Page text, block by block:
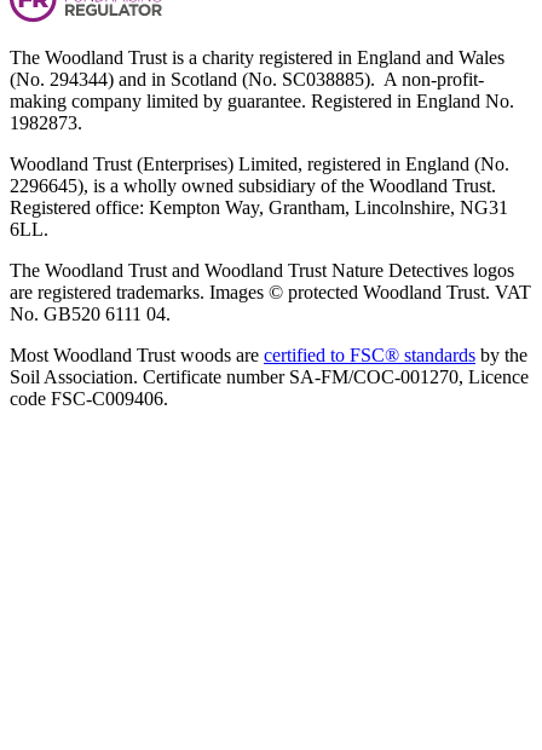
The Woodland Trust is a charity registered in England and Wales
(No. 294344) and in Scotland (No. SC038885). A non-profit-
making company limited by guarantee. Registered in England No.
1982873.
Woodland Trust (Enterprises) Limited, registered in England (No.
2296645), is a wholly owned subsidiary of the Woodland Trust.
Registered office: Kempton Way, Grantham, Lincolnshire, NG31
6LL.
The Woodland Trust and Woodland Trust Nature Detectives logos
are registered trademarks. Images © protected Woodland Trust. VAT
No. GB520 6111 04.
Most Woodland Trust woods are certified to FSC® standards by the
Soil Association. Certificate number SA-FM/COC-001270, Licence
code FSC-C009406.